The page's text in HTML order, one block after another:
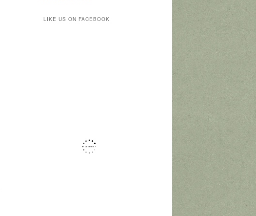
LIKE US ON FACEBOOK